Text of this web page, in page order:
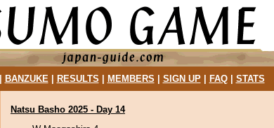
BANZUKE| RESULTS MEMBERS SIGN UP| FAQ| STATS
Natsu Basho 2025 - Day 14